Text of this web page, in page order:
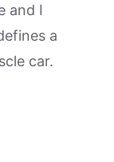
and I
a
car.